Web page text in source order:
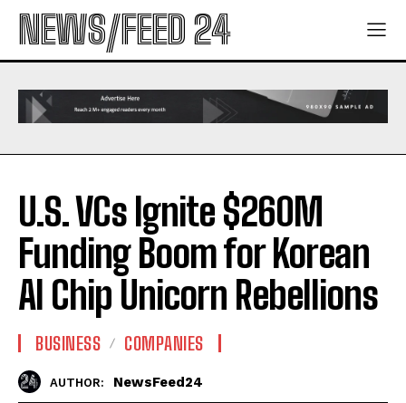
NEWS/FEED 24
U.S. VCs Ignite $260M
Funding Boom for Korean
AI Chip Unicorn Rebellions
BUSINESS COMPANIES
AUTHOR: NewsFeed24